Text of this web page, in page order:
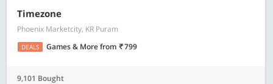
Timezone
Phoenix Marketcity, KR Puram
DEALS Games & Morefrom 799
9,101 Bought